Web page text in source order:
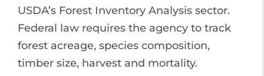
USDA’s Forest Inventory Analysis sector.
Federal law requires the agency to track
forest acreage, species composition,
timber size, harvest and mortality.